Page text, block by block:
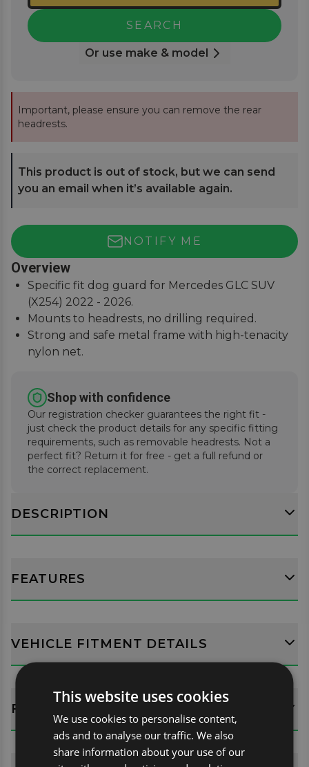
SEARCH
Or use make & model
Important, please ensure you can remove the rear
headrests.
This product is out of stock, but we can send
you an email when it’s available again.
NOTIFY ME
Overview
Specific fit dog guard for Mercedes GLC SUV
(X254) 2022 - 2026.
Mounts to headrests, no drilling required.
Strong and safe metal frame with high-tenacity
nylon net.
road.
Shop with confidence
Our registration checker guarantees the right fit -
just check the product details for any specific fitting
requirements, such as removable headrests. Not a
perfect fit? Return it for free - get a full refund or
the correct replacement.
DESCRIPTION
FEATURES
VEHICLE FITMENT DETAILS
FITTING GUIDES
This website uses cookies
We use cookies to personalise content,
ads and to analyse our traffic. We also
share information about your use of our